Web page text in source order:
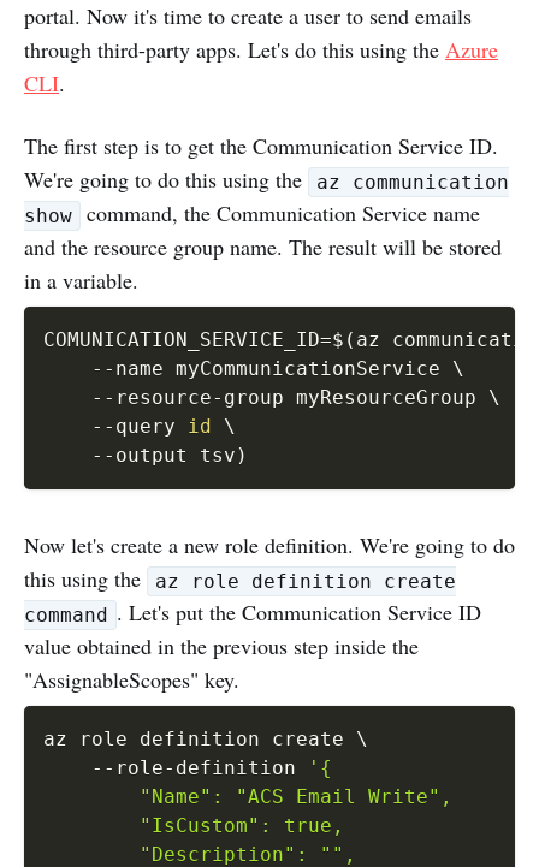
portal. Now it's time to create a user to send emails
through third-party apps. Let's do this using the Azure
CLI.
The first step is to get the Communication Service ID.
We're going to do this using the
az communication
show
command, the Communication Service name
and the resource group name. The result will be stored
in a variable.
COMUNICATION_SERVICE_ID=$( az
--name myCommunicationService \
    --resource-group myResourceGroup
\
--query
id
\
--output
tsv )
Now let's create a new role definition. We're going to do
this using the
az role definition create
command . Let's put the Communication Service ID
value obtained in the previous step inside the
"AssignableScopes" key.
az role definition create \
    --role-definition
'{
        "Name": "ACS Email Write",
        "IsCustom": true,
        "Description": "",